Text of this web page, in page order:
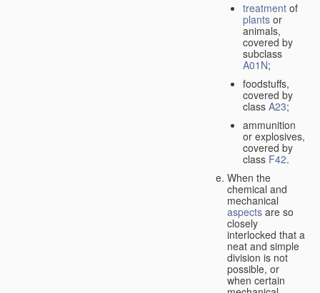
treatment of
plants or
animals,
covered by
subclass
A01N;
foodstuffs,
covered by
class A23;
ammunition
or explosives,
covered by
class F42.
When the
chemical and
mechanical
aspects are so
closely
interlocked that a
neat and simple
division is not
possible, or
when certain